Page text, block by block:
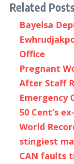
Related
Bayelsa
Office
Pregnant
After Staff
Emergency
50 Cent’s
World
stingiest
CAN faults